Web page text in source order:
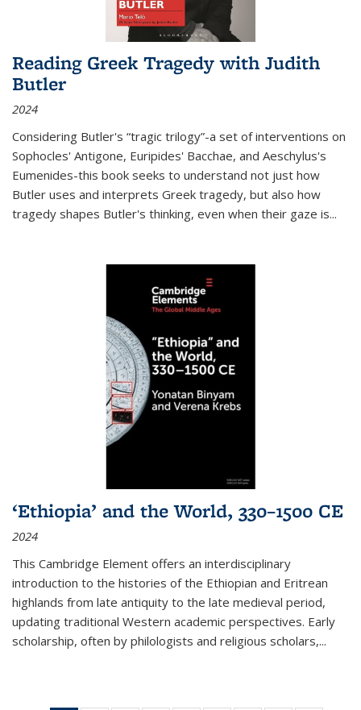
Reading Greek Tragedy with Judith
Butler
2024
Considering Butler's “tragic trilogy”-a set of interventions on
Sophocles' Antigone, Euripides' Bacchae, and Aeschylus's
Eumenides-this book seeks to understand not just how
Butler uses and interprets Greek tragedy, but also how
tragedy shapes Butler's thinking, even when their gaze is...
‘Ethiopia’ and the World, 330–1500 CE
2024
This Cambridge Element offers an interdisciplinary
introduction to the histories of the Ethiopian and Eritrean
highlands from late antiquity to the late medieval period,
updating traditional Western academic perspectives. Early
scholarship, often by philologists and religious scholars,...